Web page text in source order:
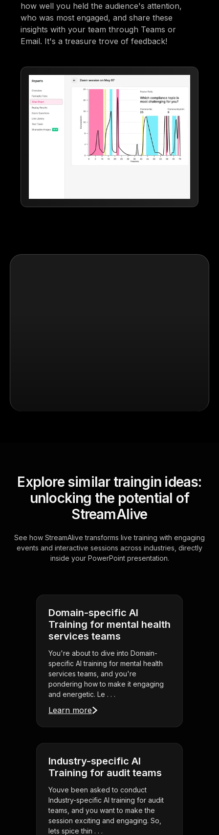
how well you held the audience's attention,
who was most engaged, and share these
insights with your team through Teams or
Email. It's a treasure trove of feedback!
Explore similar traingin ideas:
unlocking the potential of
StreamAlive
See how StreamAlive transforms live training with engaging
events and interactive sessions across industries, directly
inside your PowerPoint presentation.
Domain-specific AI
Training for mental health
services teams
You're about to dive into Domain-
specific AI training for mental health
services teams, and you're
pondering how to make it engaging
and energetic. Le . . .
Learn more
Industry-specific AI
Training for audit teams
Youve been asked to conduct
Industry-specific AI training for audit
teams, and you want to make the
session exciting and engaging. So,
lets spice thin . . .